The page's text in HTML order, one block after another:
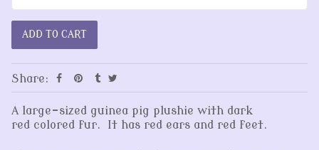
Share:
A large-sized guinea pig plushie with dark
red colored fur. It has red ears and red feet.